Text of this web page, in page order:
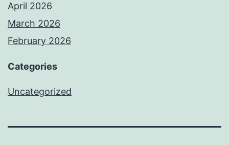
April 2026
March 2026
February 2026
Categories
Uncategorized